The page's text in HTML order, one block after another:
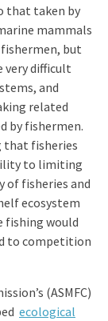
that taken by
mammals
but
very difficult
and
related
by fishermen.
that fisheries
to limiting
of fisheries and
ecosystem
fishing would
to competition
(ASMFC)
ecological